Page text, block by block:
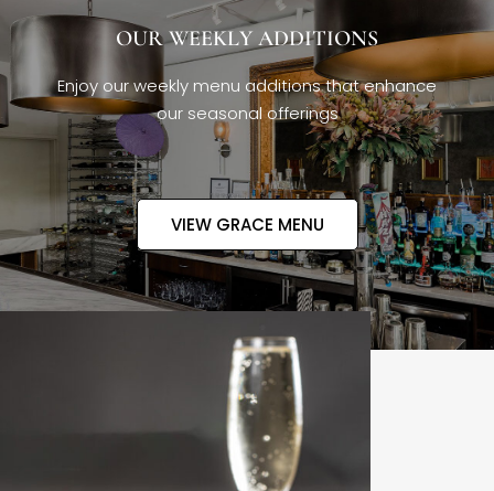
OUR WEEKLY ADDITIONS
Enjoy our weekly menu additions that enhance
our seasonal offerings
VIEW GRACE MENU